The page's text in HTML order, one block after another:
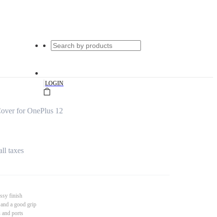
|LOGIN
for OnePlus 12
taxes
finish
a good grip
and ports